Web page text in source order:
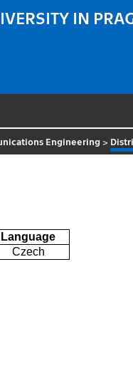
IN
Engineering >
Language
Czech